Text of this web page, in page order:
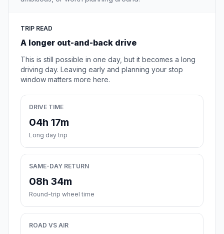
TRIP READ
A longer out-and-back drive
This is still possible in one day, but it becomes a long
driving day. Leaving early and planning your stop
window matters more here.
DRIVE TIME
04h 17m
Long day trip
SAME-DAY RETURN
08h 34m
Round-trip wheel time
ROAD VS AIR